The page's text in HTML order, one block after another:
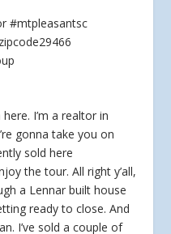
#mtpleasantsc
I’m a realtor in
gonna take you on
sold here
the tour. All right y’all,
a Lennar built house
ready to close. And
I’ve sold a couple of